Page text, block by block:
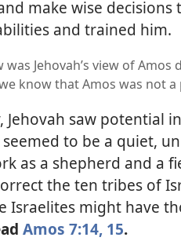
make wise decisions
and trained him.
was Jehovah’s view of
know that Amos was not a
Jehovah saw potential
seemed to be a quiet,
as a shepherd and a
the ten tribes of
Israelites might have
Amos 7:14, 15.